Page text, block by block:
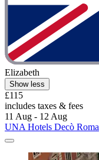
Elizabeth
Show less
£115
includes taxes & fees
11 Aug - 12 Aug
UNA Hotels Decò Roma